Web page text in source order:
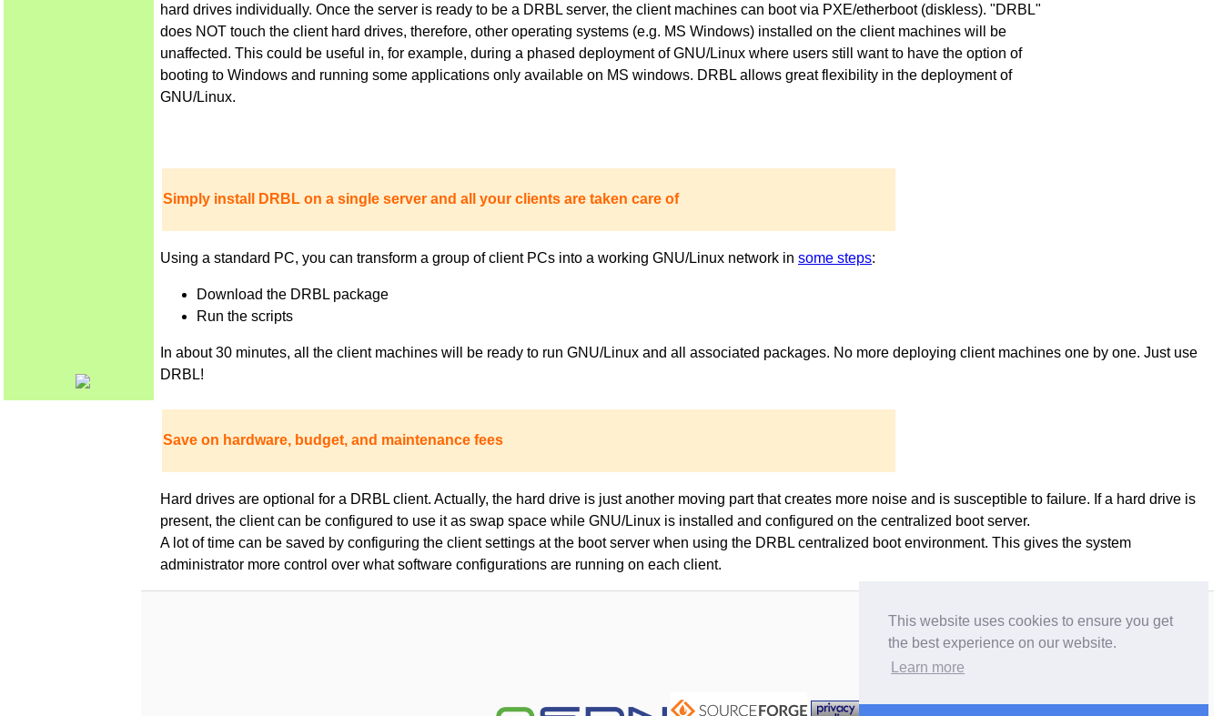
This website uses cookies to ensure you get
the best experience on our website.
Learn more
hard drives individually. Once the server is ready to be a DRBL server, the client machines can boot via PXE/etherboot (diskless). "DRBL"
does NOT touch the client hard drives, therefore, other operating systems (e.g. MS Windows) installed on the client machines will be
unaffected. This could be useful in, for example, during a phased deployment of GNU/Linux where users still want to have the option of
booting to Windows and running some applications only available on MS windows. DRBL allows great flexibility in the deployment of
GNU/Linux.
Simply install DRBL on a single server and all your clients are taken care of
Using a standard PC, you can transform a group of client PCs into a working GNU/Linux network in some steps:
Download the DRBL package
Run the scripts
In about 30 minutes, all the client machines will be ready to run GNU/Linux and all associated packages. No more deploying client machines one by one. Just use
DRBL!
Save on hardware, budget, and maintenance fees
Hard drives are optional for a DRBL client. Actually, the hard drive is just another moving part that creates more noise and is susceptible to failure. If a hard drive is
present, the client can be configured to use it as swap space while GNU/Linux is installed and configured on the centralized boot server.
A lot of time can be saved by configuring the client settings at the boot server when using the DRBL centralized boot environment. This gives the system
administrator more control over what software configurations are running on each client.